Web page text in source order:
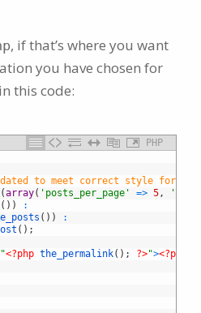
, if that’s where you want
you have chosen for
this code:
PHP
to meet correct style for WP
(array( 'posts_per_page' => 5 ,
( ) )
:
( ) )
:
( ) ;
"<?php the_permalink( ) ; ?>"><?php